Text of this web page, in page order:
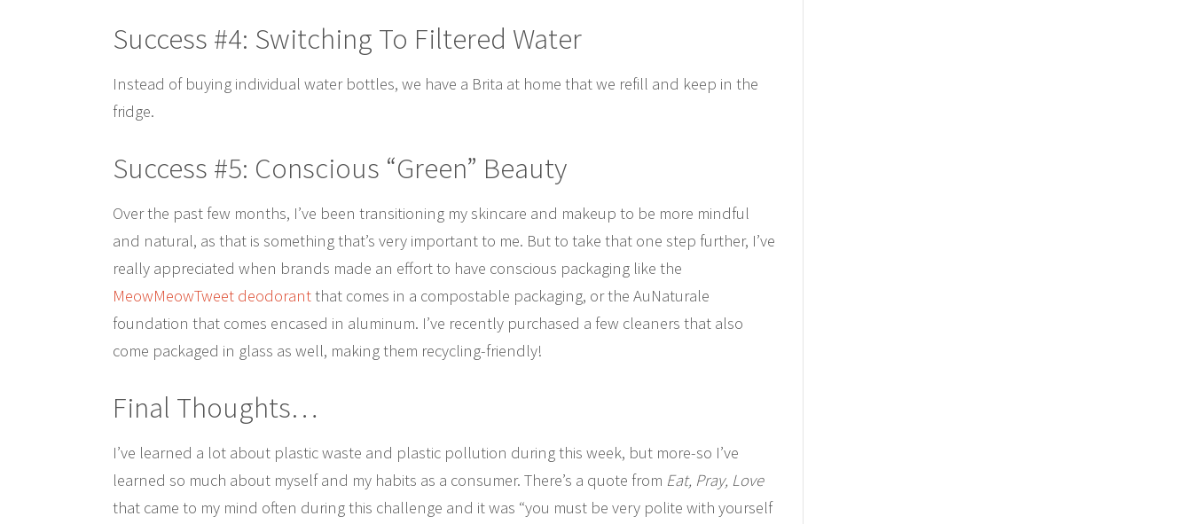
Success #4: Switching To Filtered Water
Instead of buying individual water bottles, we have a Brita at home that we refill and keep in the
fridge.
Success #5: Conscious “Green” Beauty
Over the past few months, I’ve been transitioning my skincare and makeup to be more mindful
and natural, as that is something that’s very important to me. But to take that one step further, I’ve
really appreciated when brands made an effort to have conscious packaging like the
MeowMeowTweet deodorantthat comes in a compostable packaging, or the AuNaturale
foundation that comes encased in aluminum. I’ve recently purchased a few cleaners that also
come packaged in glass as well, making them recycling-friendly!
Final Thoughts…
I’ve learned a lot about plastic waste and plastic pollution during this week, but more-so I’ve
learned so much about myself and my habits as a consumer. There’s a quote from Eat, Pray, Love
that came to my mind often during this challenge and it was “you must be very polite with yourself